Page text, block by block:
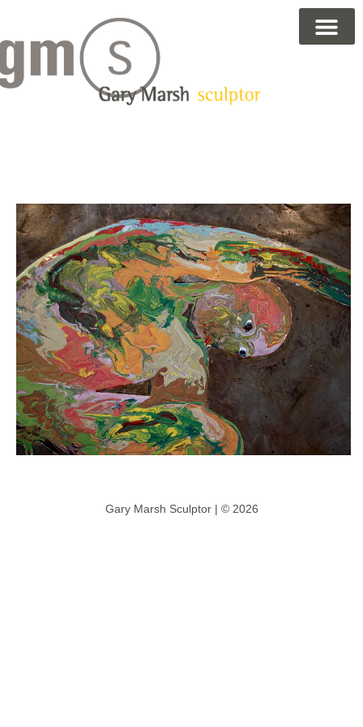
Gary Marsh —
Gary Marsh Sculptor | © 2026